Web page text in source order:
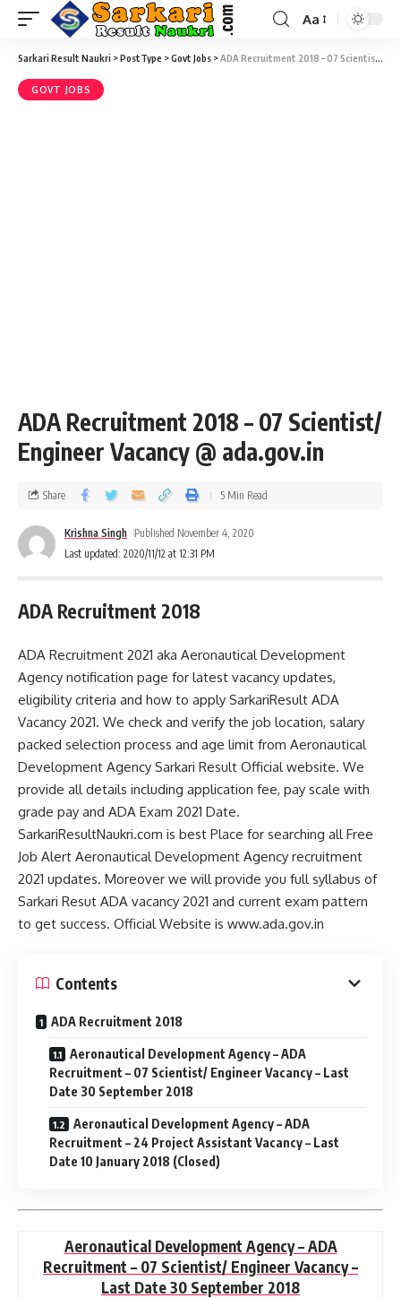
Aa
Sarkari Result Naukri >PostType >Govt Jobs >ADA Recruitment 2018 – 07 Scientist/ Engineer Vacancy @ ada.gov.in
GOVT JOBS
ADA Recruitment 2018 – 07 Scientist/
Engineer Vacancy @ ada.gov.in
Last updated: 2020/11/12 at 12:31 PM
Krishna Singh Published November 4, 2020
Share 5 Min Read
ADA Recruitment 2018
ADA Recruitment 2021 aka Aeronautical Development
Agency notification page for latest vacancy updates,
eligibility criteria and how to apply SarkariResult ADA
Vacancy 2021. We check and verify the job location, salary
packed selection process and age limit from Aeronautical
Development Agency Sarkari Result Official website. We
provide all details including application fee, pay scale with
grade pay and ADA Exam 2021 Date.
SarkariResultNaukri.com is best Place for searching all Free
Job Alert Aeronautical Development Agency recruitment
2021 updates. Moreover we will provide you full syllabus of
Sarkari Resut ADA vacancy 2021 and current exam pattern
to get success. Official Website is www.ada.gov.in
Contents
ADA Recruitment 2018
Aeronautical Development Agency – ADA
Recruitment – 07 Scientist/ Engineer Vacancy – Last
Date 30 September 2018
Aeronautical Development Agency – ADA
Recruitment – 24 Project Assistant Vacancy – Last
Date 10 January 2018 (Closed)
Aeronautical Development Agency – ADA
Recruitment – 07 Scientist/ Engineer Vacancy –
Last Date 30 September 2018